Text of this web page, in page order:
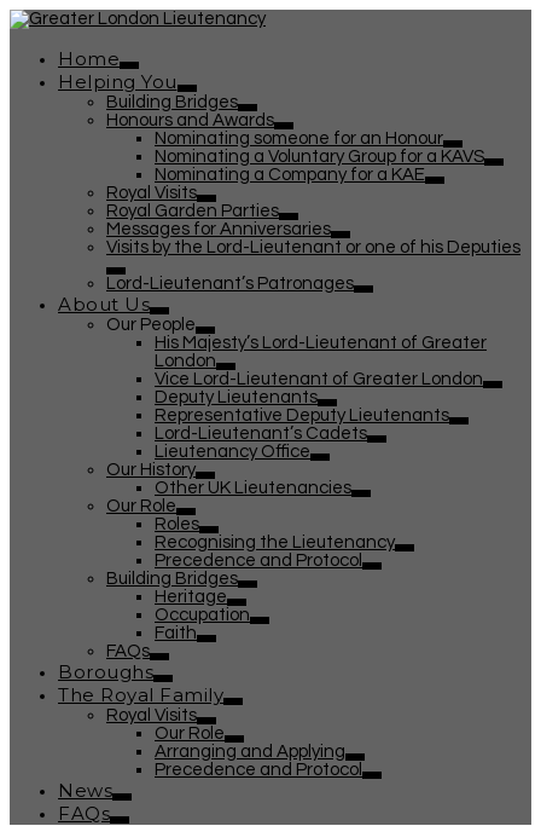
Home
Helping You
Building Bridges
Honours and Awards
Nominating someone for an Honour
Nominating a Voluntary Group for a KAVS
Nominating a Company for a KAE
Royal Visits
Royal Garden Parties
Messages for Anniversaries
Visits by the Lord-Lieutenant or one of his Deputies
Lord-Lieutenant’s Patronages
About Us
Our People
His Majesty’s Lord-Lieutenant of Greater
London
Vice Lord-Lieutenant of Greater London
Deputy Lieutenants
Representative Deputy Lieutenants
Lord-Lieutenant’s Cadets
Lieutenancy Office
Our History
Other UK Lieutenancies
Our Role
Roles
Recognising the Lieutenancy
Precedence and Protocol
Building Bridges
Heritage
Occupation
Faith
FAQs
Boroughs
The Royal Family
Royal Visits
Our Role
Arranging and Applying
Precedence and Protocol
News
FAQs